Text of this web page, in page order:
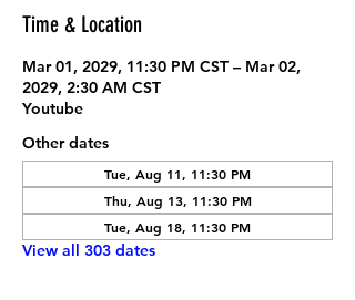
Time & Location
Mar 01, 2029, 11:30 PM CST – Mar 02,
2029, 2:30 AM CST
Youtube
Other dates
Tue, Aug 11, 11:30 PM
Thu, Aug 13, 11:30 PM
Tue, Aug 18, 11:30 PM
View all 303 dates